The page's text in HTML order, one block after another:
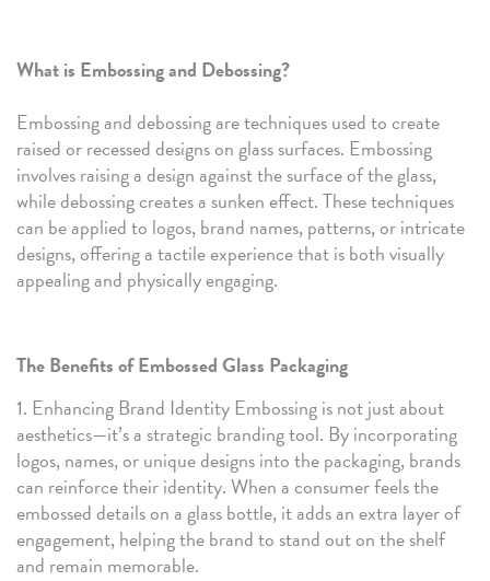
What is Embossing and Debossing?
Embossing and debossing are techniques used to create
raised or recessed designs on glass surfaces. Embossing
involves raising a design against the surface of the glass,
while debossing creates a sunken effect. These techniques
can be applied to logos, brand names, patterns, or intricate
designs, offering a tactile experience that is both visually
appealing and physically engaging.
The Benefits of Embossed Glass Packaging
1. Enhancing Brand Identity Embossing is not just about
aesthetics—it’s a strategic branding tool. By incorporating
logos, names, or unique designs into the packaging, brands
can reinforce their identity. When a consumer feels the
embossed details on a glass bottle, it adds an extra layer of
engagement, helping the brand to stand out on the shelf
and remain memorable.